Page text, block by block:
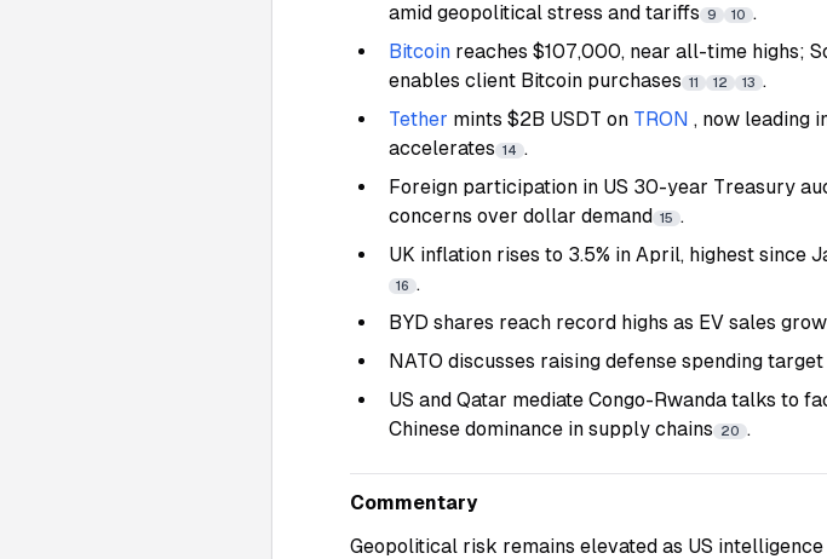
amid geopolitical stress and tariffs 9 10 .
Bitcoin reaches $107,000, near all-time highs;
enables client Bitcoin purchases 11 12 13 .
Tether mints $2B USDT on TRON , now leading
accelerates 14 .
Foreign participation in US 30-year Treasury
concerns over dollar demand 15 .
UK inflation rises to 3.5% in April, highest since
16 .
BYD shares reach record highs as EV sales
NATO discusses raising defense spending
US and Qatar mediate Congo-Rwanda talks to
Chinese dominance in supply chains
20 .
Commentary
Geopolitical risk remains elevated as US